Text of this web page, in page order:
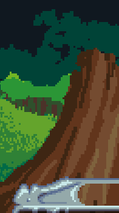
Skip to main content